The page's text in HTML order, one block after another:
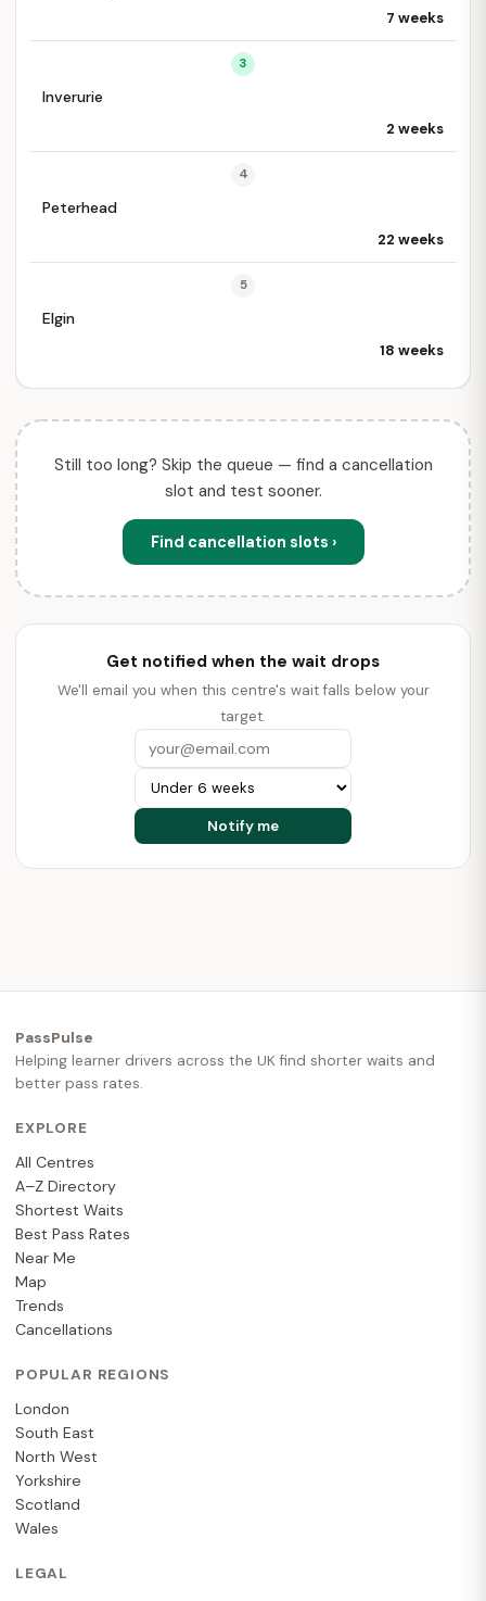
7 weeks
3
Inverurie
2 weeks
4
Peterhead
22 weeks
5
Elgin
18 weeks
Still too long? Skip the queue — find a cancellation
slot and test sooner.
Find cancellation slots ›
Get notified when the wait drops
We'll email you when this centre's wait falls below your
target.
PassPulse
Helping learner drivers across the UK find shorter waits and
better pass rates.
EXPLORE
All Centres
A–Z Directory
Shortest Waits
Best Pass Rates
Near Me
Map
Trends
Cancellations
POPULAR REGIONS
London
South East
North West
Yorkshire
Scotland
Wales
LEGAL